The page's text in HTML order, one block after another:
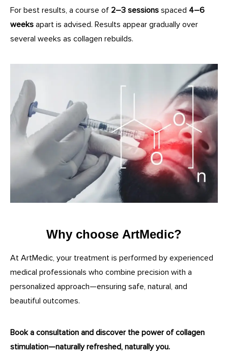
For best results, a course of 2–3 sessions spaced 4–6
weeks apart is advised. Results appear gradually over
several weeks as collagen rebuilds.
Why choose ArtMedic?
At ArtMedic, your treatment is performed by experienced
medical professionals who combine precision with a
personalized approach—ensuring safe, natural, and
beautiful outcomes.
Book a consultation and discover the power of collagen
stimulation—naturally refreshed, naturally you.